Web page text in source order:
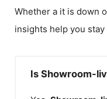
Whether a it is down
insights help you
Is Showroom-